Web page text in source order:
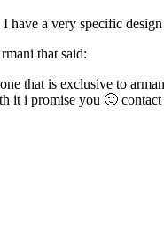
a very specific
that said:
that is exclusive to
it i promise you 🙂